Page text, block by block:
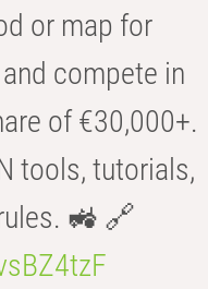
or map for
compete in
of €30,000+.
tools, tutorials,
🚜 🔗